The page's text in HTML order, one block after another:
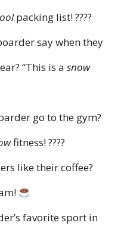
packing list! ????
say when they
“This is a snow
go to the gym?
fitness! ????
like their coffee?
favorite sport in